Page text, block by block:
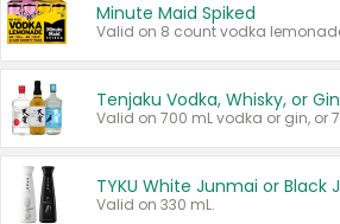
Minute Maid Spiked
Tenjaku Vodka, Whisky, or Gin
Valid on 330 mL.